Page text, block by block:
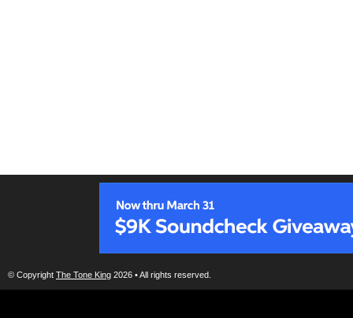
© Copyright The Tone King 2026 • All rights reserved.